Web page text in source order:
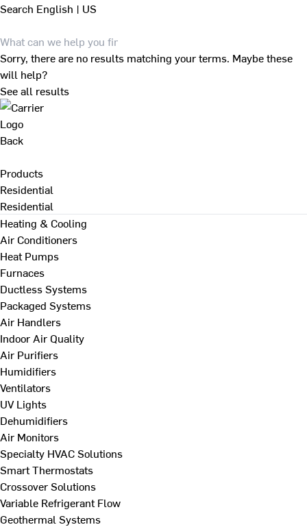
Search English | US
Sorry, there are no results matching your terms. Maybe these
will help?
See all results
Back
Products
Residential
Residential
Heating & Cooling
Air Conditioners
Heat Pumps
Furnaces
Ductless Systems
Packaged Systems
Air Handlers
Indoor Air Quality
Air Purifiers
Humidifiers
Ventilators
UV Lights
Dehumidifiers
Air Monitors
Specialty HVAC Solutions
Smart Thermostats
Crossover Solutions
Variable Refrigerant Flow
Geothermal Systems